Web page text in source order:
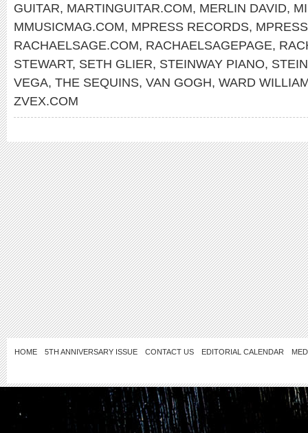
GUITAR, MARTINGUITAR.COM, MERLIN DAVID,
MMUSICMAG.COM, MPRESS RECORDS,
RACHAELSAGE.COM, RACHAELSAGEPAGE,
STEWART, SETH GLIER, STEINWAY PIANO,
VEGA, THE SEQUINS, VAN GOGH, WARD
ZVEX.COM
HOME 5TH ANNIVERSARY ISSUE CONTACT US EDITORIAL CALENDAR